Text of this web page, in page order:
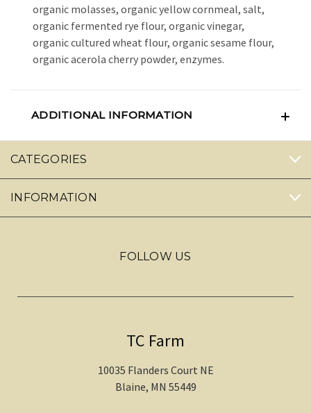
organic molasses, organic yellow cornmeal, salt,
organic fermented rye flour, organic vinegar,
organic cultured wheat flour, organic sesame flour,
organic acerola cherry powder, enzymes.
ADDITIONAL INFORMATION
CATEGORIES
INFORMATION
FOLLOW US
TC Farm
10035 Flanders Court NE
Blaine, MN 55449